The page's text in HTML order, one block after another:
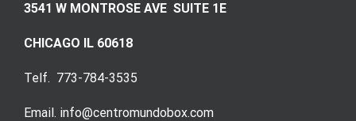
3541 W MONTROSE AVE SUITE 1E
CHICAGO IL 60618
Telf. 773-784-3535
Email. info@centromundobox.com